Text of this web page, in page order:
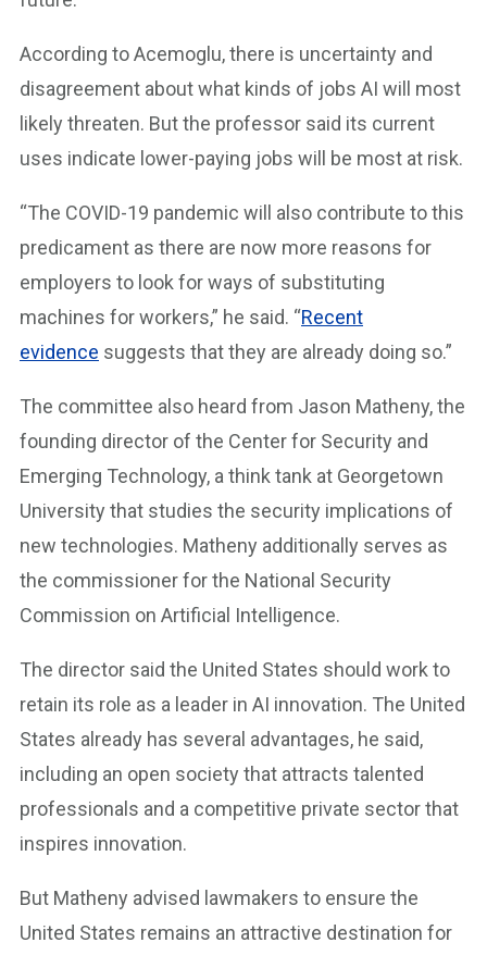
According to Acemoglu, there is uncertainty and
disagreement about what kinds of jobs AI will most
likely threaten. But the professor said its current
uses indicate lower-paying jobs will be most at risk.
“The COVID-19 pandemic will also contribute to this
predicament as there are now more reasons for
employers to look for ways of substituting
machines for workers,” he said. “Recent
evidence suggests that they are already doing so.”
The committee also heard from Jason Matheny, the
founding director of the Center for Security and
Emerging Technology, a think tank at Georgetown
University that studies the security implications of
new technologies. Matheny additionally serves as
the commissioner for the National Security
Commission on Artificial Intelligence.
The director said the United States should work to
retain its role as a leader in AI innovation. The United
States already has several advantages, he said,
including an open society that attracts talented
professionals and a competitive private sector that
inspires innovation.
But Matheny advised lawmakers to ensure the
United States remains an attractive destination for